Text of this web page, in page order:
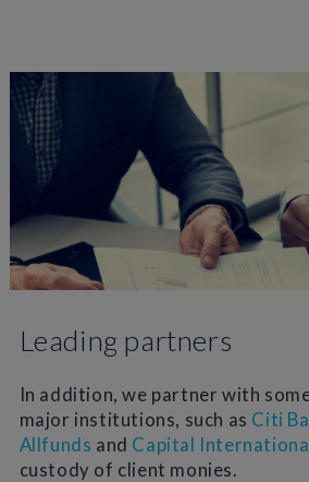
Leading partners
In addition, we partner with
major institutions, such as Citi
Allfunds and Capital
custody of client monies.